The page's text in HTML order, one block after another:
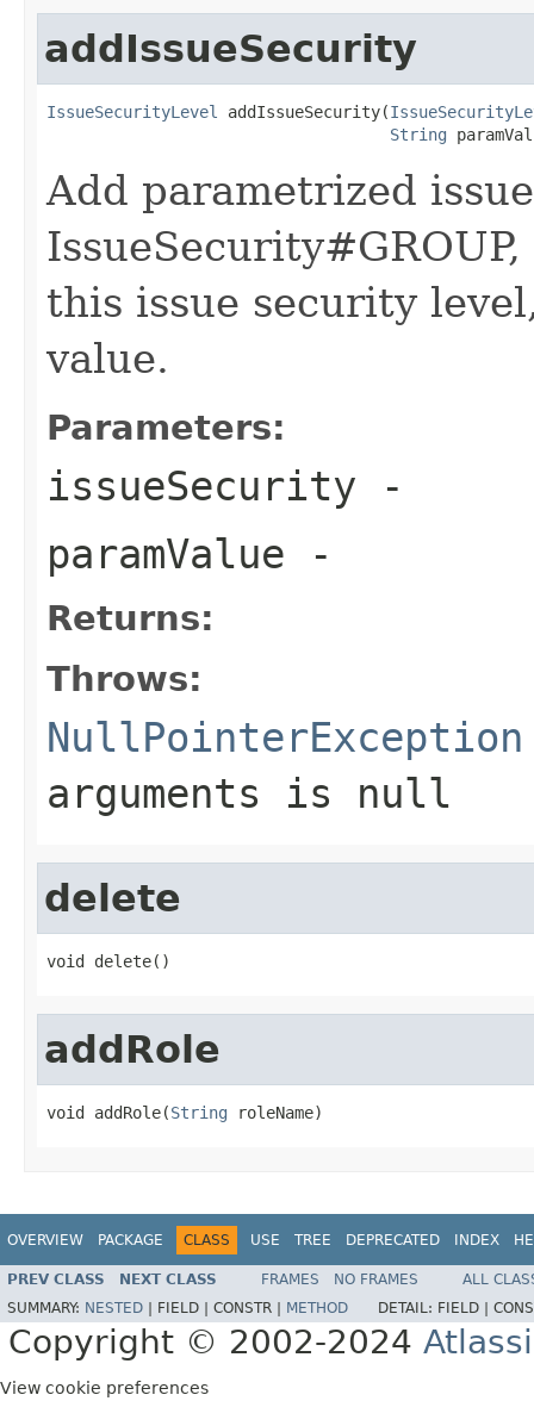
addIssueSecurity
IssueSecurityLevel addIssueSecurity(
String
Add parametrized
this issue security
value.
Parameters:
issueSecurity -
paramValue -
Returns:
Throws:
NullPointerException
arguments is null
delete
void delete()
addRole
void addRole(String roleName)
OVERVIEW PACKAGE CLASS USE TREE DEPRECATED INDEX
PREV CLASS NEXT CLASS FRAMES NO FRAMES
ALL
SUMMARY: NESTED FIELD | CONSTR | METHOD DETAIL: FIELD |
Copyright © 2002-2024
View cookie preferences